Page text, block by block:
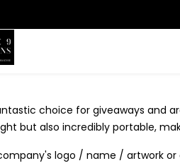
choice for giveaways and
but also incredibly portable,
logo / name / artwork or